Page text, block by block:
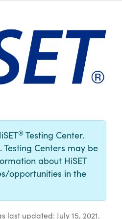
® Testing Center.
. Testing Centers may be
about HiSET
opportunities in the
last updated: July 15, 2021.